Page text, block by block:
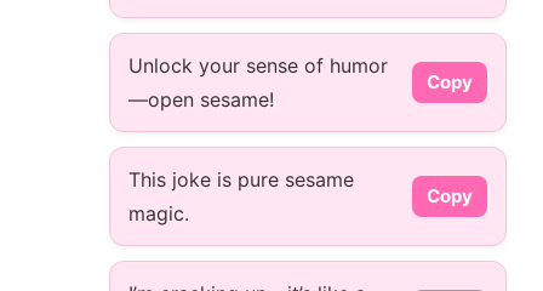
Unlock your sense of humor
—open sesame!
Copy
This joke is pure sesame
magic.
Copy